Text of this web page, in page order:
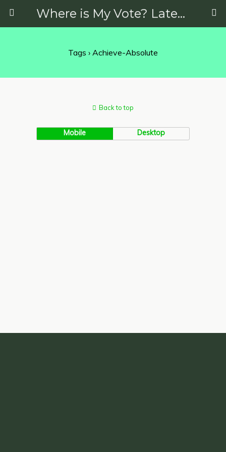
Where is My Vote? Latest News on Politics, Protests, Elections and More
Tags › Achieve-Absolute
Back to top
Mobile Desktop